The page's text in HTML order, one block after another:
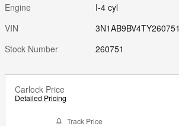
Engine
I-4 cyl
VIN
3N1AB9BV4TY260751
Stock Number
260751
Carlock Price
Detailed Pricing
Track Price